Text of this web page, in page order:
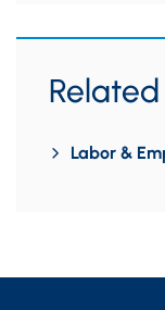
Labor &